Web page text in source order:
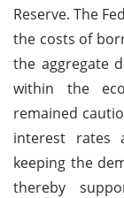
Reserve. The
the costs of
the aggregate
within the
remained
interest rates
keeping the
thereby